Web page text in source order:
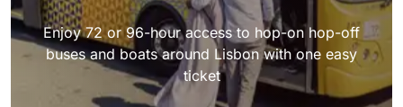
Enjoy 72 or 96-hour access to hop-on hop-off
buses and boats around Lisbon with one easy
ticket